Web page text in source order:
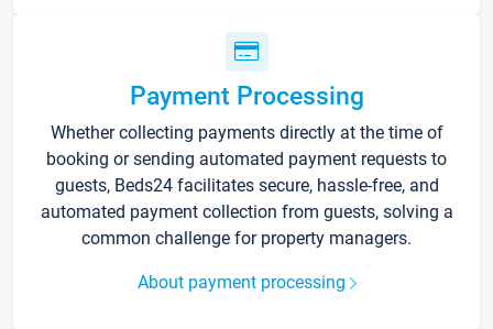
Payment Processing
Whether collecting payments directly at the time of
booking or sending automated payment requests to
guests, Beds24 facilitates secure, hassle-free, and
automated payment collection from guests, solving a
common challenge for property managers.
About payment processing